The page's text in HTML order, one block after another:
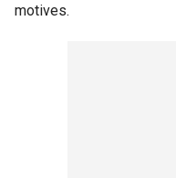
motives.